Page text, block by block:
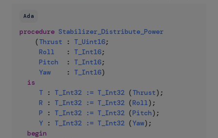
Ada
procedure Stabilizer_Distribute_Power
(Thrust : T_Uint16;
Roll
: T_Int16;
Pitch
: T_Int16;
Yaw
: T_Int16)
is
T
: T_Int32 := T_Int32 (Thrust) ;
R
: T_Int32 := T_Int32 (Roll) ;
P
: T_Int32 := T_Int32 (Pitch) ;
Y
: T_Int32 := T_Int32 (Yaw) ;
begin